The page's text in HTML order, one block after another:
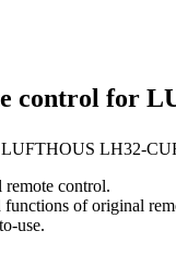
control for
LH32-
remote control.
of original
use.